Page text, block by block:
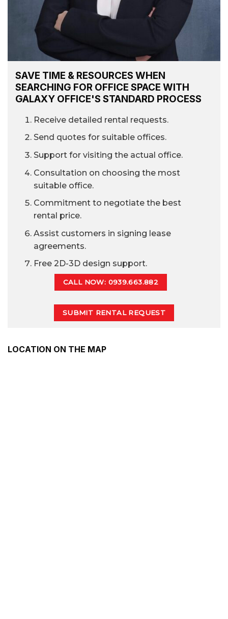
SAVE TIME & RESOURCES WHEN
SEARCHING FOR OFFICE SPACE WITH
GALAXY OFFICE'S STANDARD PROCESS
Receive detailed rental requests.
Send quotes for suitable offices.
Support for visiting the actual office.
Consultation on choosing the most
suitable office.
Commitment to negotiate the best
rental price.
Assist customers in signing lease
agreements.
Free 2D-3D design support.
CALL NOW: 0939.663.882
SUBMIT RENTAL REQUEST
LOCATION ON THE MAP